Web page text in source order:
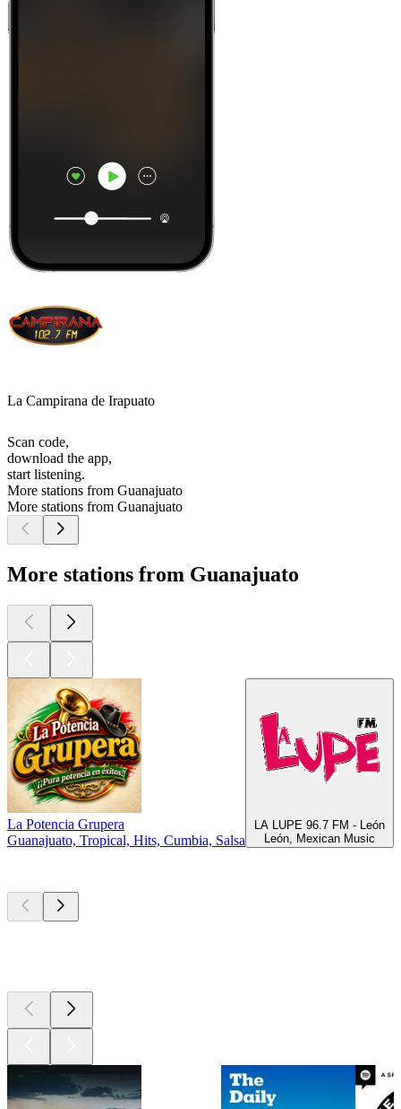
La Campirana de Irapuato
Scan code,
download the app,
start listening.
More stations from Guanajuato
More stations from Guanajuato
More stations from Guanajuato
La Potencia Grupera
Guanajuato, Tropical, Hits, Cumbia, Salsa
LA LUPE 96.7 FM - León
León, Mexican Music